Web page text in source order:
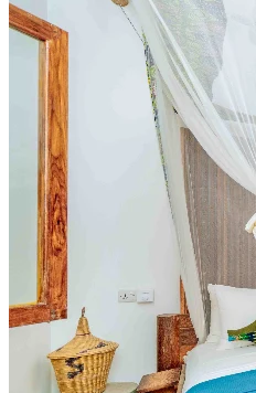
A spacious two-room bungalow
terrace, handcrafted wooden